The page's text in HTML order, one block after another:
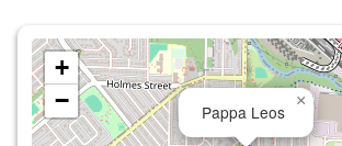
Pappa Leos
×
+
−